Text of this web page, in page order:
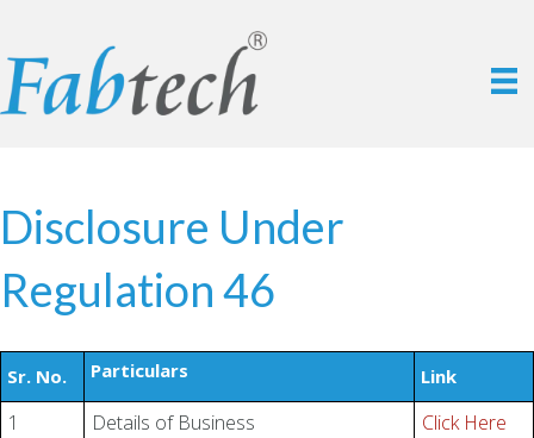
Disclosure Under
Regulation 46
Sr. No. Particulars Link
1 Details of Business Click Here